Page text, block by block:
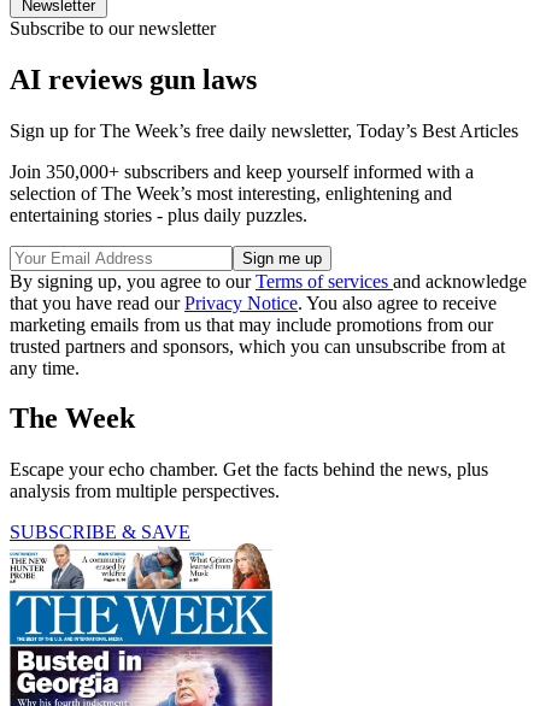
Newsletter
Subscribe to our newsletter
AI reviews gun laws
Sign up for The Week’s free daily newsletter, Today’s Best Articles
Join 350,000+ subscribers and keep yourself informed with a
selection of The Week’s most interesting, enlightening and
entertaining stories - plus daily puzzles.
By signing up, you agree to ourTerms of services and acknowledge
that you have read ourPrivacy Notice. You also agree to receive
marketing emails from us that may include promotions from our
trusted partners and sponsors, which you can unsubscribe from at
any time.
The Week
Escape your echo chamber. Get the facts behind the news, plus
analysis from multiple perspectives.
SUBSCRIBE & SAVE